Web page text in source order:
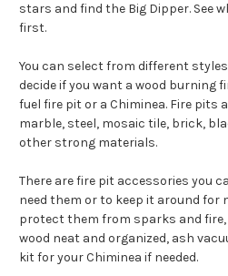
stars and find the Big Dipper. See
first.
You can select from different
decide if you want a wood burning
fuel fire pit or a Chiminea. Fire pits
marble, steel, mosaic tile, brick,
other strong materials.
There are fire pit accessories you
need them or to keep it around for
protect them from sparks and fire,
wood neat and organized, ash
kit for your Chiminea if needed.